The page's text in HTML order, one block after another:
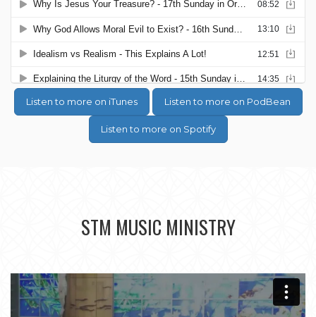
Listen to more on iTunes Listen to more on PodBean
Listen to more on Spotify
STM MUSIC MINISTRY